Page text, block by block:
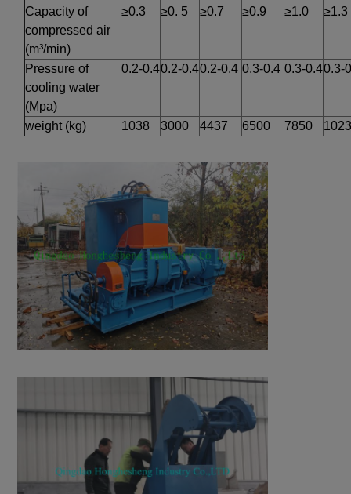
Capacity of
compressed air
(m³/min)
≥0.3 ≥0. 5 ≥0.7 ≥0.9 ≥1.0 ≥1.3
Pressure of
cooling water
(Mpa)
0.2-0.40.2-0.40.2-0.4 0.3-0.4 0.3-0.40.3-
weight (kg) 1038 3000 4437 6500 7850